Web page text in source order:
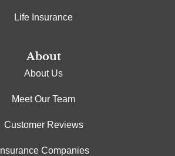
Life Insurance
About
About Us
Meet Our Team
Customer Reviews
Insurance Companies